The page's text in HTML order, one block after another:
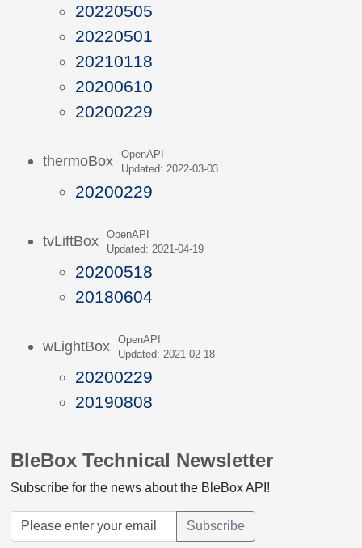
20220505
20220501
20210118
20200610
20200229
thermoBox
OpenAPI
Updated: 2022-03-03
20200229
tvLiftBox
OpenAPI
Updated: 2021-04-19
20200518
20180604
wLightBox
OpenAPI
Updated: 2021-02-18
20200229
20190808
BleBox Technical Newsletter
Subscribe for the news about the BleBox API!
Subscribe